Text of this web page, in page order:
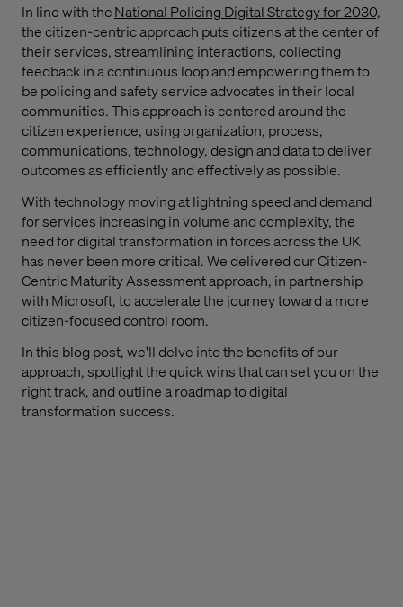
In line with theNational Policing Digital Strategy for 2030,
the citizen-centric approach puts citizens at the center of
their services, streamlining interactions, collecting
feedback in a continuous loop and empowering them to
be policing and safety service advocates in their local
communities. This approach is centered around the
citizen experience, using organization, process,
communications, technology, design and data to deliver
outcomes as efficiently and effectively as possible.
With technology moving at lightning speed and demand
for services increasing in volume and complexity, the
need for digital transformation in forces across the UK
has never been more critical. We delivered our Citizen-
Centric Maturity Assessment approach, in partnership
with Microsoft, to accelerate the journey toward a more
citizen-focused control room.
In this blog post, we'll delve into the benefits of our
approach, spotlight the quick wins that can set you on the
right track, and outline a roadmap to digital
transformation success.